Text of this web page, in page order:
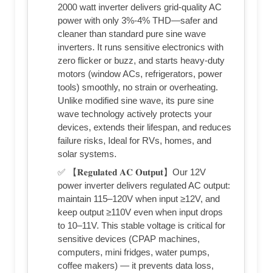
2000 watt inverter delivers grid-quality AC
power with only 3%-4% THD—safer and
cleaner than standard pure sine wave
inverters. It runs sensitive electronics with
zero flicker or buzz, and starts heavy-duty
motors (window ACs, refrigerators, power
tools) smoothly, no strain or overheating.
Unlike modified sine wave, its pure sine
wave technology actively protects your
devices, extends their lifespan, and reduces
failure risks, Ideal for RVs, homes, and
solar systems.
✅ 【𝐑𝐞𝐠𝐮𝐥𝐚𝐭𝐞𝐝 𝐀𝐂 𝐎𝐮𝐭𝐩𝐮𝐭】Our 12V
power inverter delivers regulated AC output:
maintain 115–120V when input ≥12V, and
keep output ≥110V even when input drops
to 10–11V. This stable voltage is critical for
sensitive devices (CPAP machines,
computers, mini fridges, water pumps,
coffee makers) — it prevents data loss,